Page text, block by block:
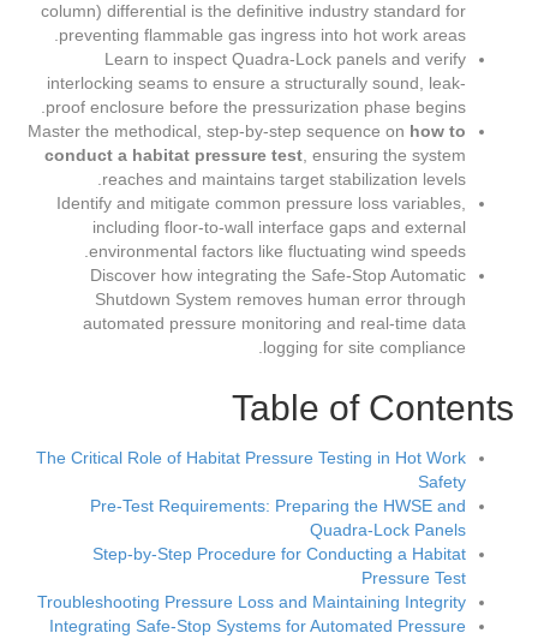
column) differential is the definitive industry standard for
preventing flammable gas ingress into hot work areas.
Learn to inspect Quadra-Lock panels and verify
interlocking seams to ensure a structurally sound, leak-
proof enclosure before the pressurization phase begins.
Master the methodical, step-by-step sequence on how to
conduct a habitat pressure test, ensuring the system
reaches and maintains target stabilization levels.
Identify and mitigate common pressure loss variables,
including floor-to-wall interface gaps and external
environmental factors like fluctuating wind speeds.
Discover how integrating the Safe-Stop Automatic
Shutdown System removes human error through
automated pressure monitoring and real-time data
logging for site compliance.
Table of Contents
The Critical Role of Habitat Pressure Testing in Hot Work
Safety
Pre-Test Requirements: Preparing the HWSE and
Quadra-Lock Panels
Step-by-Step Procedure for Conducting a Habitat
Pressure Test
Troubleshooting Pressure Loss and Maintaining Integrity
Integrating Safe-Stop Systems for Automated Pressure